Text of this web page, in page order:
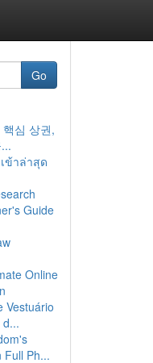
Go
심 상권,
ข้าล่าสุด
Guide
Online
Vestuário
Full Ph...